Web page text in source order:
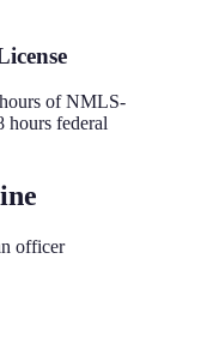
of NMLS-
hours federal
officer